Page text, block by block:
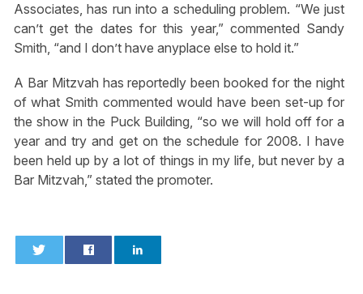
Associates, has run into a scheduling problem. “We just
can’t get the dates for this year,” commented Sandy
Smith, “and I don’t have anyplace else to hold it.”
A Bar Mitzvah has reportedly been booked for the night
of what Smith commented would have been set-up for
the show in the Puck Building, “so we will hold off for a
year and try and get on the schedule for 2008. I have
been held up by a lot of things in my life, but never by a
Bar Mitzvah,” stated the promoter.